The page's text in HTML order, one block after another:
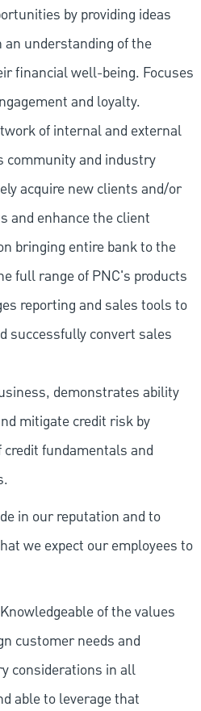
by providing ideas
an understanding of the
financial well-being. Focuses
and loyalty.
of internal and external
community and industry
acquire new clients and/or
and enhance the client
bringing entire bank to the
full range of PNC's products
reporting and sales tools to
successfully convert sales
demonstrates ability
mitigate credit risk by
fundamentals and
in our reputation and to
we expect our employees to
of the values
customer needs and
considerations in all
able to leverage that